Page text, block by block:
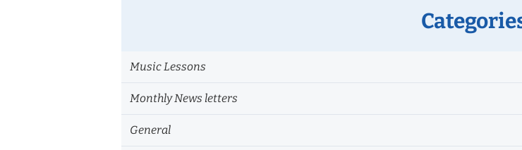
Music Lessons
Monthly News letters
General